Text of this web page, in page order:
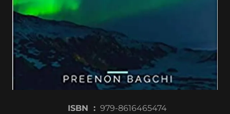
ISBN ‏ : ‎ 979-8616465474